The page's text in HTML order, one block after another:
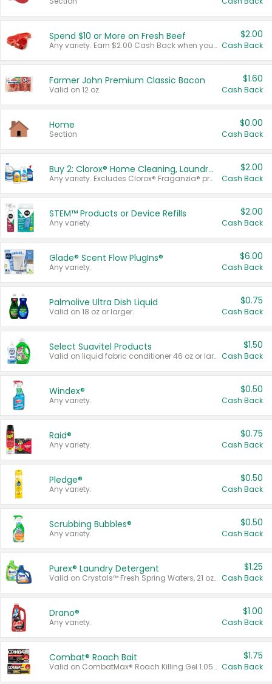
Spend $10 or More on Fresh Beef
Any variety. Earn $2.00 Cash Back when you spend $10 or more before tax and after discounts and coupons in one transaction.
$2.00
Cash Back
Farmer John Premium Classic Bacon
Valid on 12 oz.
$1.60
Cash Back
Home
Section
$0.00
Cash Back
Buy 2: Clorox® Home Cleaning, Laundry, Pine-Sol®, Liquid-Plumr, or Formula 409 Products
Any variety. Excludes Clorox® Fraganzia® products, trial and travel sizes, tools, & textiles. Items must appear on the same receipt.
$2.00
Cash Back
STEM™ Products or Device Refills
Any variety.
$2.00
Cash Back
Glade® Scent Flow PlugIns®
Any variety.
$6.00
Cash Back
Palmolive Ultra Dish Liquid
Valid on 18 oz or larger.
$0.75
Cash Back
Select Suavitel Products
Valid on liquid fabric conditioner 46 oz or larger, or Refresher fabric rinse 25.5 oz.
$1.50
Cash Back
Windex®
Any variety.
$0.50
Cash Back
Raid®
Any variety.
$0.75
Cash Back
Pledge®
Any variety.
$0.50
Cash Back
Scrubbing Bubbles®
Any variety.
$0.50
Cash Back
Purex® Laundry Detergent
Valid on Crystals™ Fresh Spring Waters, 21 oz and Liquid Laundry Detergent, Mountain Breeze 33 Loads 50 oz, Mountain Breeze 95 oz, Natural Linen 83 Loads 150 oz, Oxi 43.5 oz, Oxi 128 oz and Ultra Liquid Laundry Detergent, Advanced Oxi with Odor Fighter 6 × 40 oz, Fresh Mountain Breeze, 2 × 170 oz, Mountain Breeze 6 × 40 oz.
$1.25
Cash Back
Drano®
Any variety.
$1.00
Cash Back
Combat® Roach Bait
Valid on CombatMax® Roach Killing Gel 1.05 oz or Combat® Small and Large Roach Baits 12 ct.
$1.75
Cash Back